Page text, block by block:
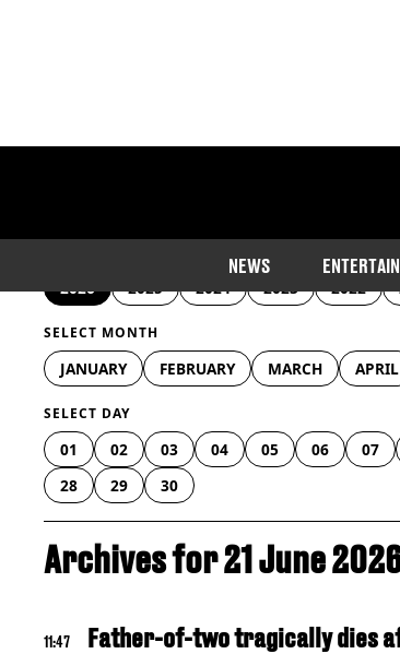
NEWS
2026 2025 2024 2023 2022
SELECT MONTH
JANUARY FEBRUARY MARCH APRIL
SELECT DAY
01 02 03 04 05 06 07
28
29 30
Archives for 21 June
11:47 Father-of-two tragically dies